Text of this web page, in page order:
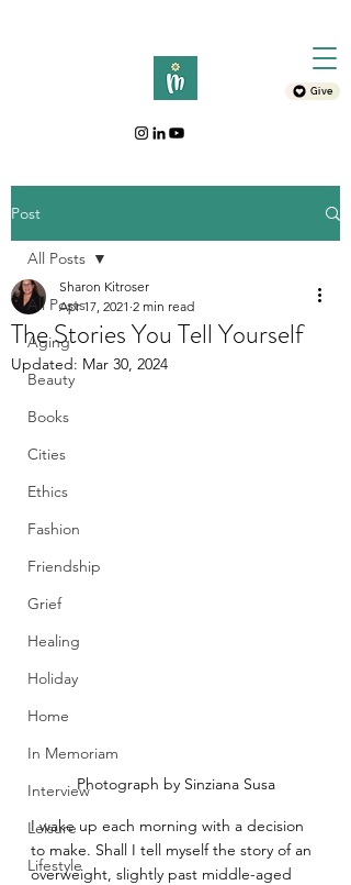
Give
Post
All Posts
Aging
Beauty
Books
Cities
Ethics
Fashion
Friendship
Grief
Healing
Holiday
Home
In Memoriam
Interview
Leisure
Lifestyle
All Posts
The Stories You Tell Yourself
Sharon Kitroser
Apr 17, 2021 2 min read
Updated: Mar 30, 2024
Photograph by Sinziana Susa
I wake up each morning with a decision
to make. Shall I tell myself the story of an
overweight, slightly past middle-aged